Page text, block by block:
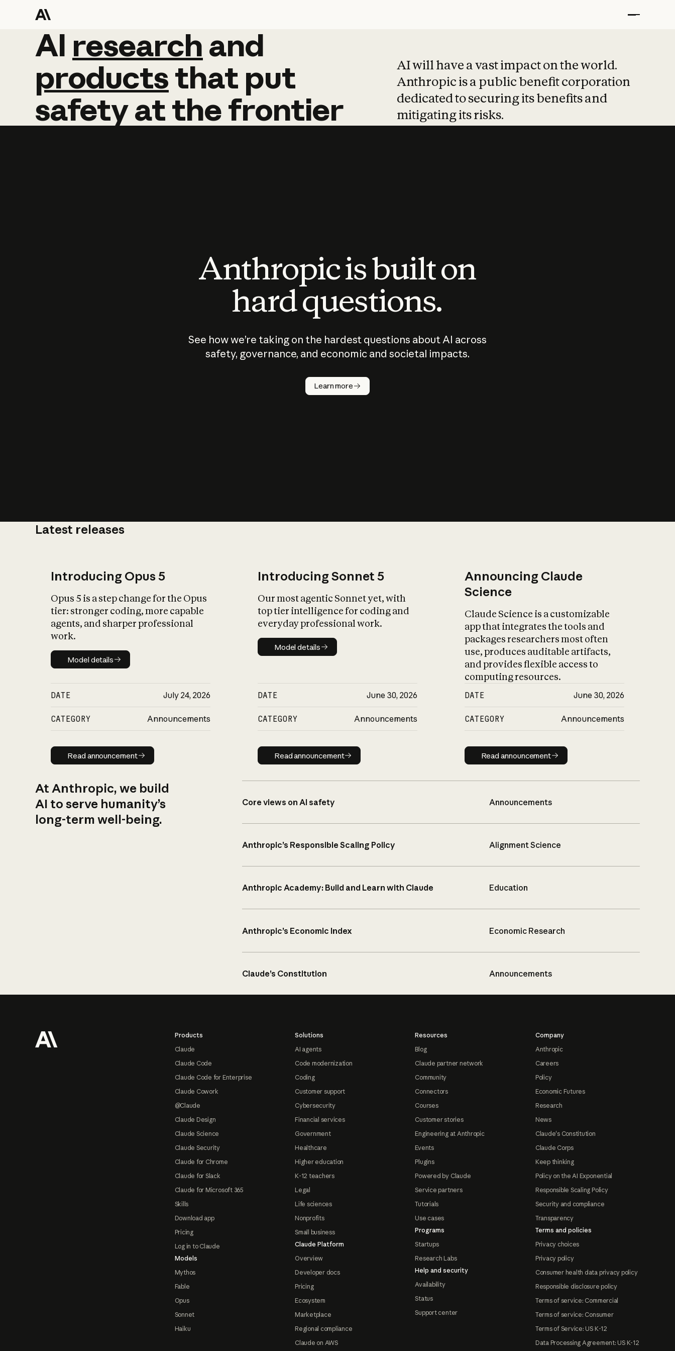
AI research and
AI research and
productsthat put
safetyatthefrontier
AI will have a vast impact on the world.
Anthropic is a public benefit corporation
dedicated to securing its benefits and
mitigating its risks.
Anthropic is built on
hard questions.
See how we’re taking on the hardest questions about AI across
safety, governance, and economic and societal impacts.
Learn more
Latest releases
Introducing Opus 5
Opus 5 is a step change for the Opus
tier: stronger coding, more capable
agents, and sharper professional
work.
Model details
Model details
DATE July 24, 2026
CATEGORY Announcements
Read announcement
Read announcement
Introducing Sonnet 5
Our most agentic Sonnet yet, with
top tier intelligence for coding and
everyday professional work.
Model details
Model details
DATE June 30, 2026
CATEGORY Announcements
Read announcement
Read announcement
Announcing Claude
Science
Claude Science is a customizable
app that integrates the tools and
packages researchers most often
use, produces auditable artifacts,
and provides flexible access to
computing resources.
DATE June 30, 2026
CATEGORY Announcements
Read announcement
Read announcement
At Anthropic, we build
AI to serve humanity’s
long-term well-being.
Core views on AI safety Announcements
Anthropic’s Responsible Scaling Policy Alignment Science
Anthropic Academy: Build and Learn with Claude Education
Anthropic’s Economic Index Economic Research
Claude’s Constitution Announcements
Products
Claude
Claude Code
Claude Code for Enterprise
Claude Cowork
@Claude
Claude Design
Claude Science
Claude Security
Claude for Chrome
Claude for Slack
Claude for Microsoft 365
Skills
Download app
Pricing
Log in to Claude
Models
Mythos
Fable
Opus
Sonnet
Haiku
Solutions
AI agents
Code modernization
Coding
Customer support
Cybersecurity
Financial services
Government
Healthcare
Higher education
K-12 teachers
Legal
Life sciences
Nonprofits
Small business
Claude Platform
Overview
Developer docs
Pricing
Ecosystem
Marketplace
Regional compliance
Claude on AWS
Resources
Blog
Claude partner network
Community
Connectors
Courses
Customer stories
Engineering at Anthropic
Events
Plugins
Powered by Claude
Service partners
Tutorials
Use cases
Programs
Startups
Research Labs
Help and security
Availability
Status
Support center
Company
Anthropic
Careers
Policy
Economic Futures
Research
News
Claude's Constitution
Claude Corps
Keep thinking
Policy on the AI Exponential
Responsible Scaling Policy
Security and compliance
Transparency
Terms and policies
Privacy choices
Privacy policy
Consumer health data privacy policy
Responsible disclosure policy
Terms of service: Commercial
Terms of service: Consumer
Terms of Service: US K-12
Data Processing Agreement: US K-12